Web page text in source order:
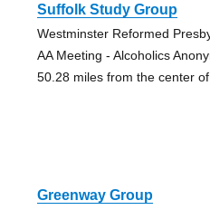
Suffolk Study Group
Westminster Reformed
AA Meeting - Alcoholics
50.28 miles from the center
Greenway Group